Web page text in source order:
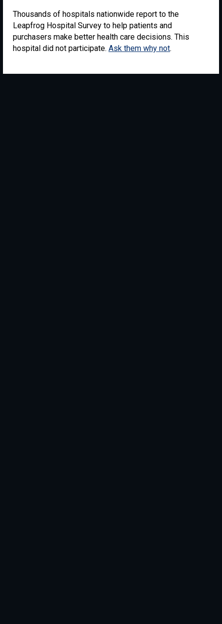
Thousands of hospitals nationwide report to the
Leapfrog Hospital Survey to help patients and
purchasers make better health care decisions. This
hospital did not participate. Ask them why not.